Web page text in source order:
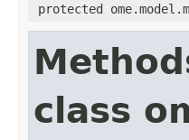
protected
class